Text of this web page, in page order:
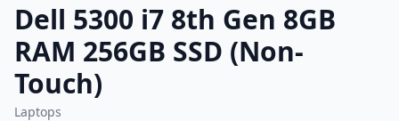
Dell 5300 i7 8th Gen 8GB
RAM 256GB SSD (Non-
Touch)
Laptops